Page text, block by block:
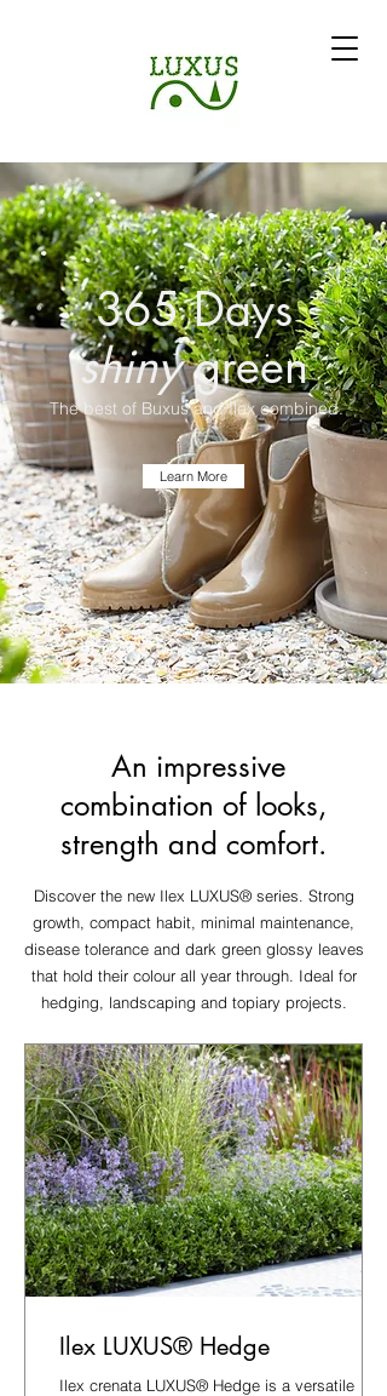
365 Days
shinygreen
The best of Buxus and Ilex combined.
Learn More
An impressive
combination of looks,
strength and comfort.
Discover the new Ilex LUXUS® series. Strong
growth, compact habit, minimal maintenance,
disease tolerance and dark green glossy leaves
that hold their colour all year through. Ideal for
hedging, landscaping and topiary projects.
Ilex LUXUS® Hedge
Ilex crenata LUXUS® Hedge is a versatile